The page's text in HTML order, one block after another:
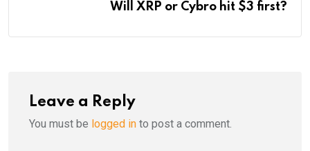
Will XRP or Cybro hit $3 first?
Leave a Reply
You must be logged in to post a comment.